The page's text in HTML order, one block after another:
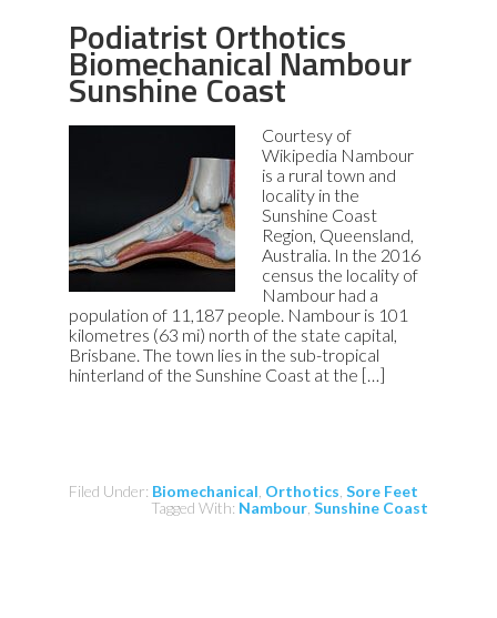
Podiatrist Orthotics
Biomechanical Nambour
Sunshine Coast
Courtesy of
Wikipedia Nambour
is a rural town and
locality in the
Sunshine Coast
Region, Queensland,
Australia. In the 2016
census the locality of
Nambour had a
population of 11,187 people. Nambour is 101
kilometres (63 mi) north of the state capital,
Brisbane. The town lies in the sub-tropical
hinterland of the Sunshine Coast at the […]
Filed Under: Biomechanical Orthotics ,Sore Feet
Tagged With: Nambour, Sunshine Coast